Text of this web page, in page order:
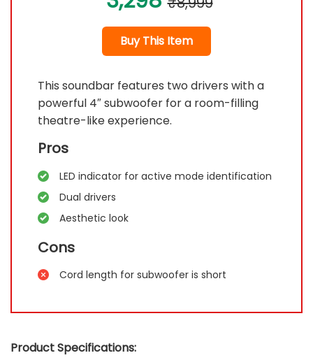
Buy This Item
This soundbar features two drivers with a
powerful 4″ subwoofer for a room-filling
theatre-like experience.
Pros
LED indicator for active mode identification
Dual drivers
Aesthetic look
Cons
Cord length for subwoofer is short
Product Specifications: